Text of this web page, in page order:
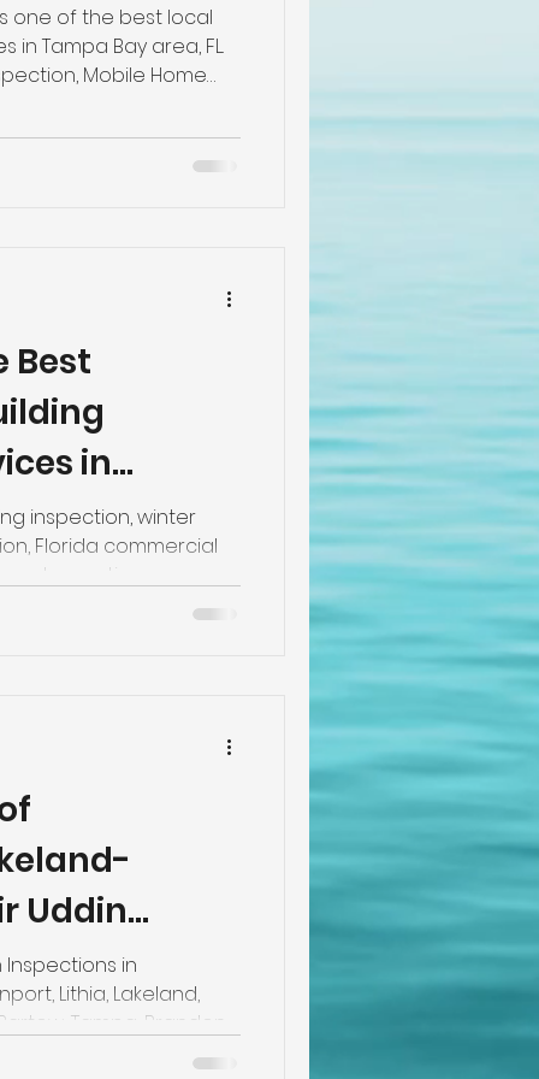
one of the best local
Tampa Bay area, FL.
Mobile Home
Down/ Foundation/
Homes, Wind
call us at 813-605-
Best
in
inspection, winter
Florida commercial
Inspection
Uddin
Inspector
Inspections in
Lithia, Lakeland,
Tampa, Brandon,
Tie Down/